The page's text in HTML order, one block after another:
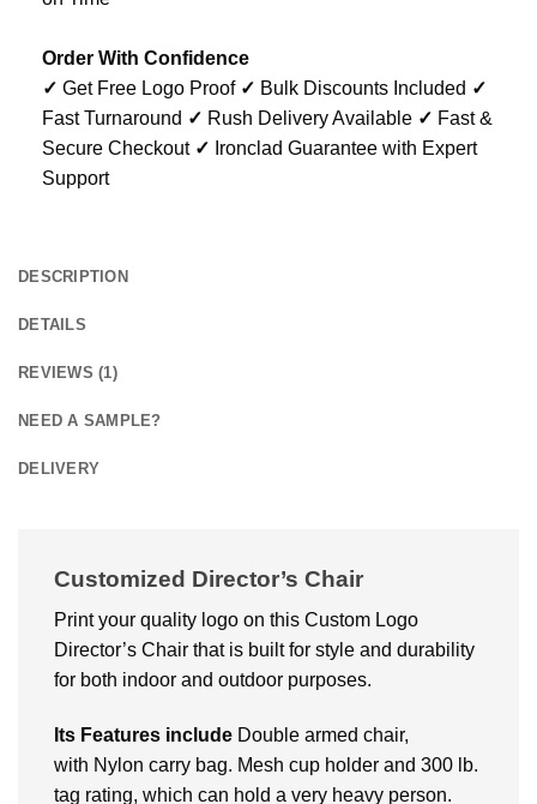
Order With Confidence
✓ Get Free Logo Proof ✓ Bulk Discounts Included ✓
Fast Turnaround ✓ Rush Delivery Available ✓ Fast &
Secure Checkout ✓ Ironclad Guarantee with Expert
Support
DESCRIPTION
DETAILS
REVIEWS (1)
NEED A SAMPLE?
DELIVERY
Customized Director’s Chair
Print your quality logo on this Custom Logo
Director’s Chair that is built for style and durability
for both indoor and outdoor purposes.
Its Features include Double armed chair,
with Nylon carry bag. Mesh cup holder and 300 lb.
tag rating, which can hold a very heavy person.